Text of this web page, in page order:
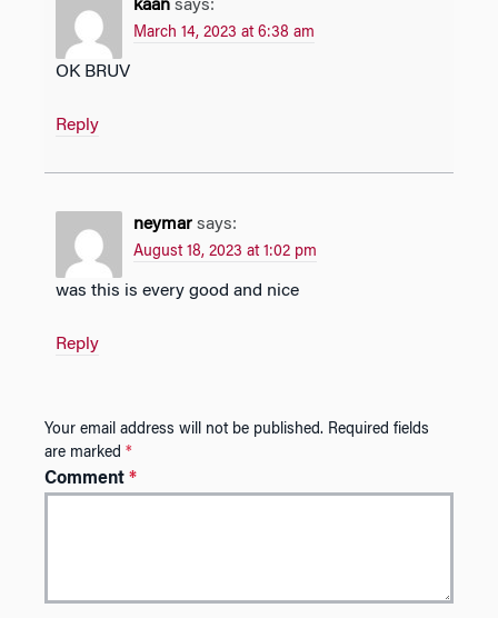
kaan says:
March 14, 2023 at 6:38 am
OK BRUV
Reply
neymar says:
August 18, 2023 at 1:02 pm
was this is every good and nice
Reply
Your email address will not be published. Required fields
are marked *
Comment *